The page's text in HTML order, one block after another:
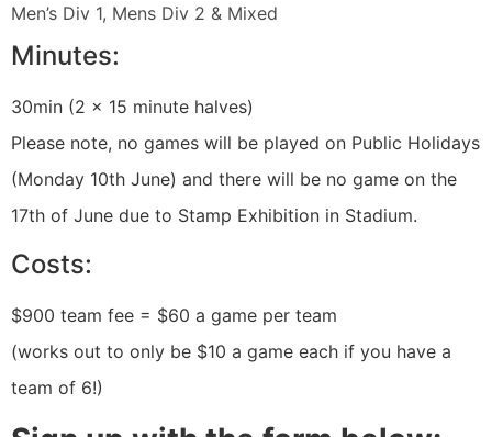
Men’s Div 1, Mens Div 2 & Mixed
Minutes:
30min (2 x 15 minute halves)
Please note, no games will be played on Public Holidays
(Monday 10th June) and there will be no game on the
17th of June due to Stamp Exhibition in Stadium.
Costs:
$900 team fee = $60 a game per team
(works out to only be $10 a game each if you have a
team of 6!)